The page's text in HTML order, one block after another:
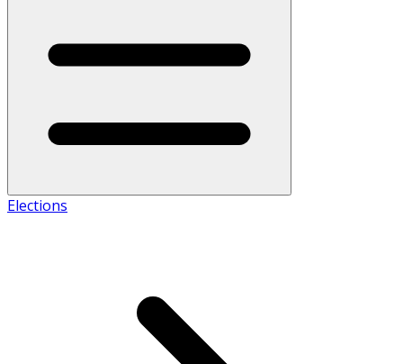
Elections